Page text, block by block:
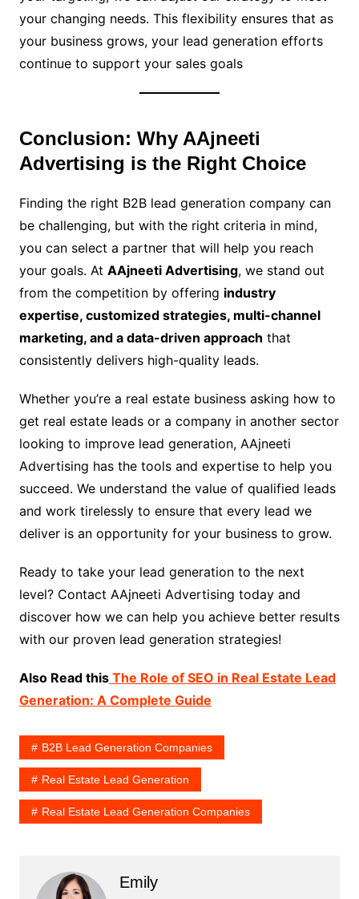
your changing needs. This flexibility ensures that as
your business grows, your lead generation efforts
continue to support your sales goals
Conclusion: Why AAjneeti
Advertising is the Right Choice
Finding the right B2B lead generation company can
be challenging, but with the right criteria in mind,
you can select a partner that will help you reach
your goals. At AAjneeti Advertising, we stand out
from the competition by offering industry
expertise, customized strategies, multi-channel
marketing, and a data-driven approach that
consistently delivers high-quality leads.
Whether you’re a real estate business asking how to
get real estate leads or a company in another sector
looking to improve lead generation, AAjneeti
Advertising has the tools and expertise to help you
succeed. We understand the value of qualified leads
and work tirelessly to ensure that every lead we
deliver is an opportunity for your business to grow.
Ready to take your lead generation to the next
level? Contact AAjneeti Advertising today and
discover how we can help you achieve better results
with our proven lead generation strategies!
Also Read thisThe Role of SEO in Real Estate Lead
Generation: A Complete Guide
B2B Lead Generation Companies
Real Estate Lead Generation
Real Estate Lead Generation Companies
Emily